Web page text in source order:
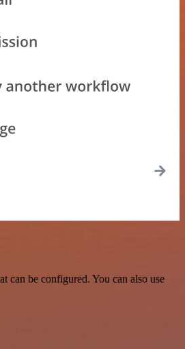
can be configured. You can also use